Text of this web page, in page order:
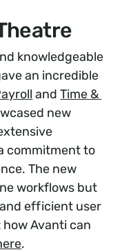
knowledgeable
an incredible
andTime &
new
commitment to
The new
workflows but
efficient user
Avanti can
.